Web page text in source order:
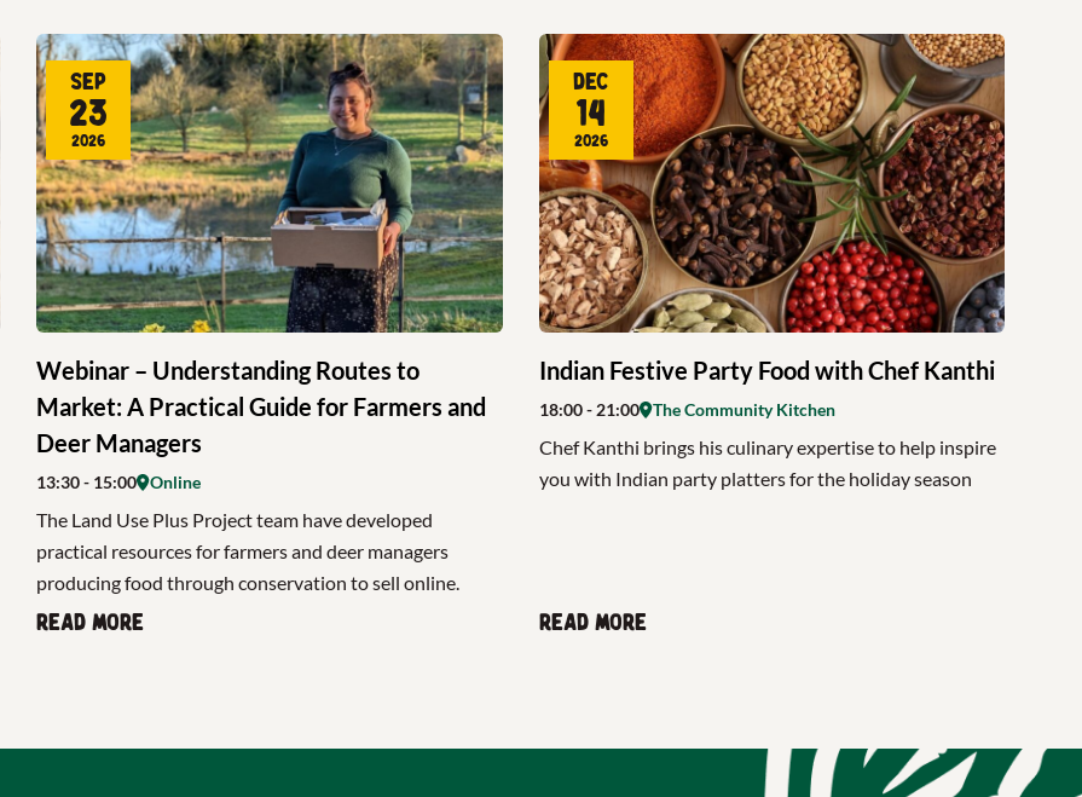
Webinar – Understanding Routes to
Market: A Practical Guide for Farmers and
Deer Managers
Sep
23
2026
13:30- 15:00 Online
The Land Use Plus Project team have developed
practical resources for farmers and deer managers
producing food through conservation to sell online.
Read more
Indian Festive Party Food with Chef Kanthi
Dec
14
2026
18:00- 21:00 The Community Kitchen
Chef Kanthi brings his culinary expertise to help inspire
you with Indian party platters for the holiday season
Read more